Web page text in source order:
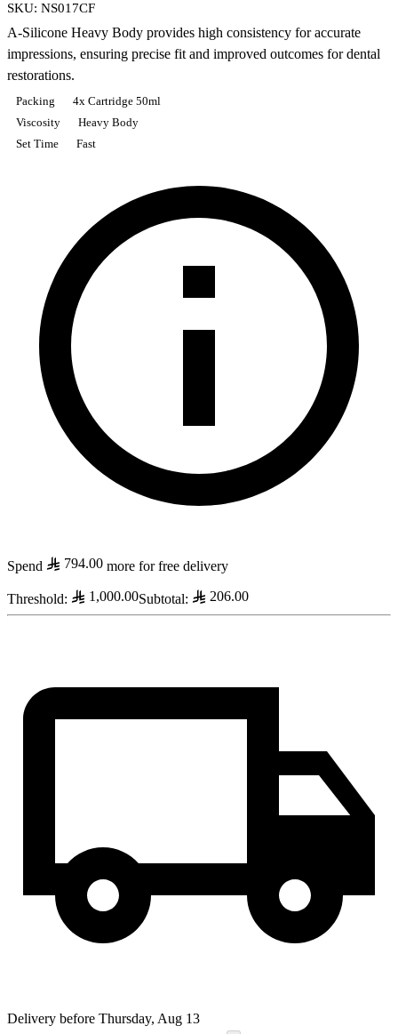
SKU: NS017CF
A-Silicone Heavy Body provides high consistency for accurate
impressions, ensuring precise fit and improved outcomes for dental
restorations.
Packing
4x Cartridge 50ml
Viscosity
Heavy Body
Set Time
Fast
Spend 794.00 more for free delivery
Threshold: 1,000.00Subtotal: 206.00
Delivery before Thursday, Aug 13